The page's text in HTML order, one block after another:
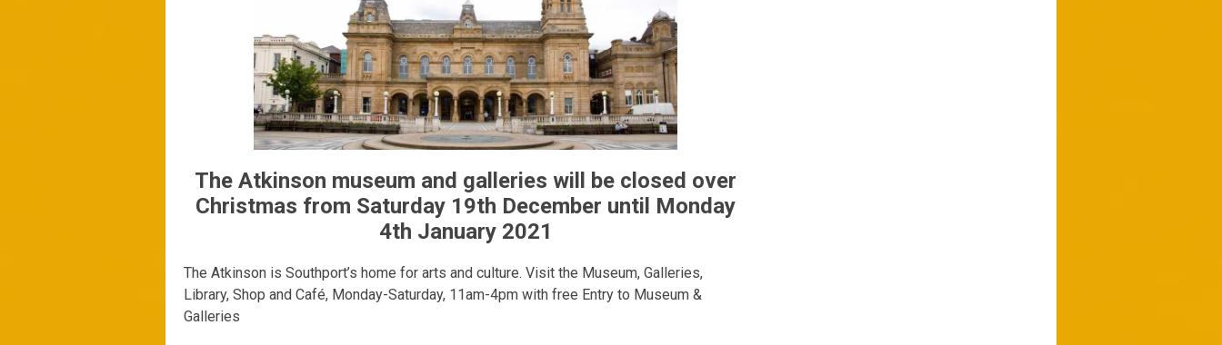
The Atkinson museum and galleries will be closed over
Christmas from Saturday 19th December until Monday
4th January 2021
The Atkinson is Southport’s home for arts and culture. Visit the Museum, Galleries,
Library, Shop and Café, Monday-Saturday, 11am-4pm with free Entry to Museum &
Galleries